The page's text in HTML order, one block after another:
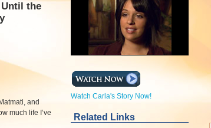
Watch Carla's Story Now!
Related Links
the
and
much life I’ve